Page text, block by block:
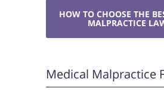
HOW TO CHOOSE THE
MALPRACTICE
Medical Malpractice